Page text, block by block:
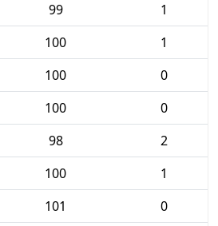
99
1
100
1
100
0
100
0
98
2
100
1
101
0